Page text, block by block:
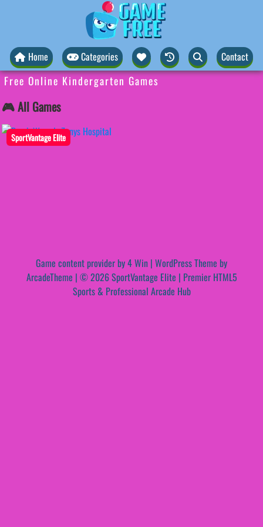
Home Categories Contact
Free Online Kindergarten Games
🎮 All Games
SportVantage Elite
Game content provider by4 Win | WordPress Theme by
ArcadeTheme | © 2026 SportVantage Elite | Premier HTML5
Sports & Professional Arcade Hub